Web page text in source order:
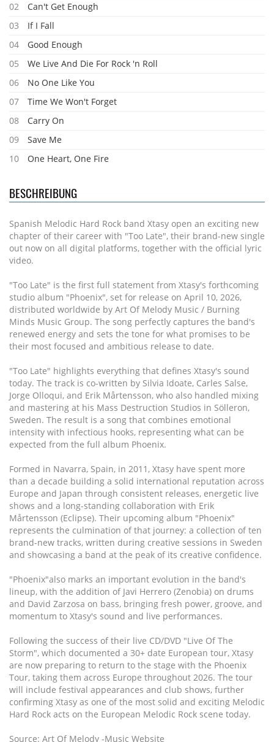
02
Can't Get Enough
03
If I Fall
04
Good Enough
05
We Live And Die For Rock 'n Roll
06
No One Like You
07
Time We Won't Forget
08
Carry On
09
Save Me
10
One Heart, One Fire
BESCHREIBUNG
Spanish Melodic Hard Rock band Xtasy open an exciting new
chapter of their career with "Too Late", their brand-new single
out now on all digital platforms, together with the official lyric
video.
"Too Late" is the first full statement from Xtasy's forthcoming
studio album "Phoenix", set for release on April 10, 2026,
distributed worldwide by Art Of Melody Music / Burning
Minds Music Group. The song perfectly captures the band's
renewed energy and sets the tone for what promises to be
their most focused and ambitious release to date.
"Too Late" highlights everything that defines Xtasy's sound
today. The track is co-written by Silvia Idoate, Carles Salse,
Jorge Olloqui, and Erik Mårtensson, who also handled mixing
and mastering at his Mass Destruction Studios in Sölleron,
Sweden. The result is a song that combines emotional
intensity with infectious hooks, representing what can be
expected from the full album Phoenix.
Formed in Navarra, Spain, in 2011, Xtasy have spent more
than a decade building a solid international reputation across
Europe and Japan through consistent releases, energetic live
shows and a long-standing collaboration with Erik
Mårtensson (Eclipse). Their upcoming album "Phoenix"
represents the culmination of that journey: a collection of ten
brand-new tracks, written during creative sessions in Sweden
and showcasing a band at the peak of its creative confidence.
"Phoenix"also marks an important evolution in the band's
lineup, with the addition of Javi Herrero (Zenobia) on drums
and David Zarzosa on bass, bringing fresh power, groove, and
momentum to Xtasy's sound and live performances.
Following the success of their live CD/DVD "Live Of The
Storm", which documented a 30+ date European tour, Xtasy
are now preparing to return to the stage with the Phoenix
Tour, taking them across Europe throughout 2026. The tour
will include festival appearances and club shows, further
confirming Xtasy as one of the most solid and exciting Melodic
Hard Rock acts on the European Melodic Rock scene today.
Source: Art Of Melody -Music Website